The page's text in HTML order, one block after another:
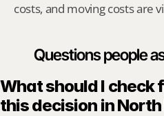
costs, and moving costs are
Questions people
What should I check
this decision in